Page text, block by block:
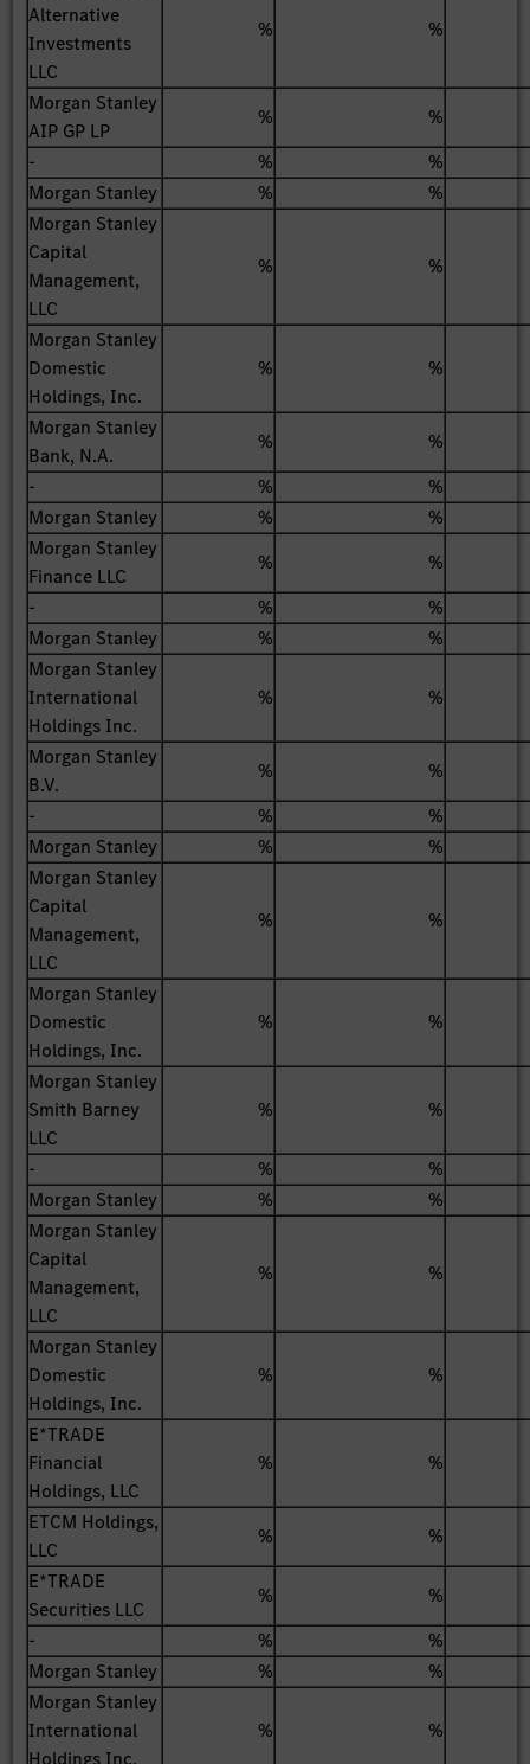
Alternative
Investments
LLC
% %
Morgan Stanley
AIP GP LP
%
%
-
%
%
Morgan Stanley
%
%
Morgan Stanley
Capital
Management,
LLC
% %
Morgan Stanley
Domestic
Holdings, Inc.
% %
Morgan Stanley
Bank, N.A.
%
%
-
%
%
Morgan Stanley
%
%
Morgan Stanley
Finance LLC
%
%
-
%
%
Morgan Stanley
%
%
Morgan Stanley
International
Holdings Inc.
% %
Morgan Stanley
B.V.
%
%
-
%
%
Morgan Stanley
%
%
Morgan Stanley
Capital
Management,
LLC
% %
Morgan Stanley
Domestic
Holdings, Inc.
% %
Morgan Stanley
Smith Barney
LLC
% %
- %
%
Morgan Stanley
%
%
Morgan Stanley
Capital
Management,
LLC
% %
Morgan Stanley
Domestic
Holdings, Inc.
% %
E*TRADE
Financial
Holdings, LLC
% %
ETCM Holdings,
LLC
%
%
E*TRADE
Securities LLC
%
%
-
%
%
Morgan Stanley
%
%
Morgan Stanley
International
Holdings Inc.
% %